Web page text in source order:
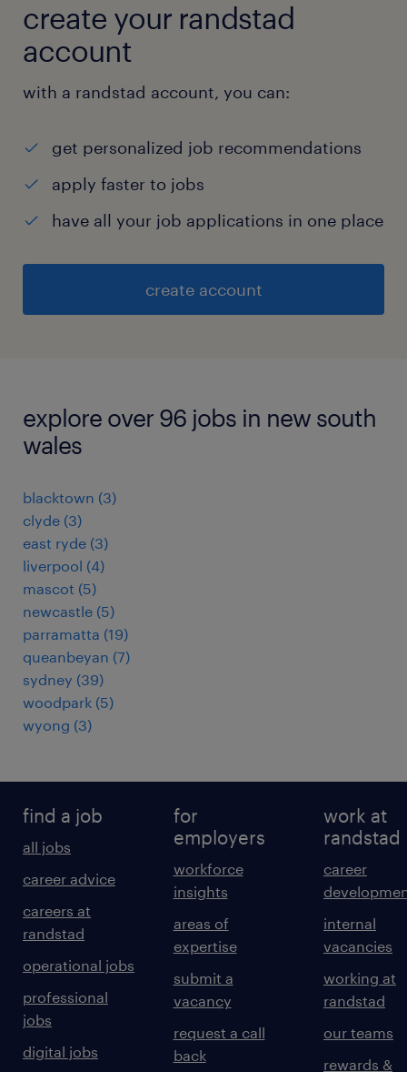
create your randstad
account
with a randstad account, you can:
get personalized job recommendations
apply faster to jobs
have all your job applications in one place
create account
explore over 96 jobs in new south
wales
blacktown (3)
clyde (3)
east ryde (3)
liverpool (4)
mascot (5)
newcastle (5)
parramatta (19)
queanbeyan (7)
sydney (39)
woodpark (5)
wyong (3)
find a job
all jobs
career advice
careers at
randstad
operational jobs
professional
jobs
digital jobs
for
employers
workforce
insights
areas of
expertise
submit a
vacancy
request a call
back
work at
randstad
career
internal
vacancies
working at
randstad
our teams
rewards &